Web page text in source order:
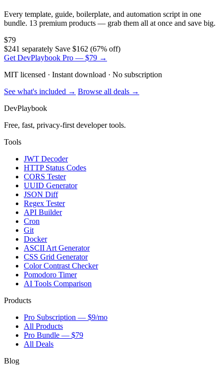
Every template, guide, boilerplate, and automation script in one
bundle. 13 premium products — grab them all at once and save big.
$79
$241 separately Save $162 (67% off)
Get DevPlaybook Pro — $79 →
MIT licensed · Instant download · No subscription
See what's included → Browse all deals →
DevPlaybook
Free, fast, privacy-first developer tools.
Tools
JWT Decoder
HTTP Status Codes
CORS Tester
UUID Generator
JSON Diff
Regex Tester
API Builder
Cron
Git
Docker
ASCII Art Generator
CSS Grid Generator
Color Contrast Checker
Pomodoro Timer
AI Tools Comparison
Products
Pro Subscription — $9/mo
All Products
Pro Bundle — $79
All Deals
Blog